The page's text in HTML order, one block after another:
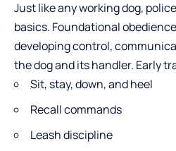
Just like any working dog,
basics. Foundational
developing control,
the dog and its handler. Early
Sit, stay, down, and heel
Recall commands
Leash discipline